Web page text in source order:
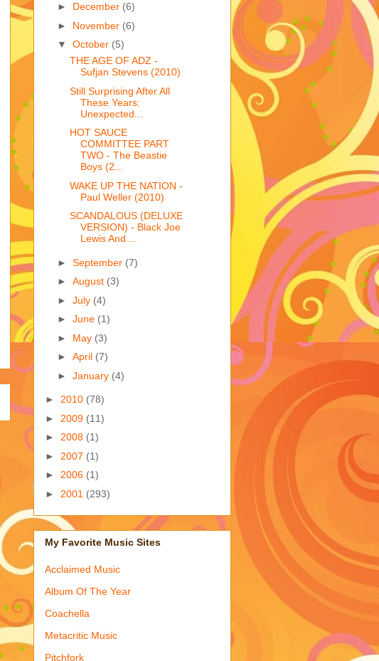
► December (6)
► November (6)
▼ October (5)
THE AGE OF ADZ -
Sufjan Stevens (2010)
Still Surprising After All
These Years:
Unexpected...
HOT SAUCE
COMMITTEE PART
TWO - The Beastie
Boys (2...
WAKE UP THE NATION -
Paul Weller (2010)
SCANDALOUS (DELUXE
VERSION) - Black Joe
Lewis And ...
► September (7)
► August (3)
► July (4)
► June (1)
► May (3)
► April (7)
► January (4)
► 2010 (78)
► 2009 (11)
► 2008 (1)
► 2007 (1)
► 2006 (1)
► 2001 (293)
My Favorite Music Sites
Acclaimed Music
Album Of The Year
Coachella
Metacritic Music
Pitchfork